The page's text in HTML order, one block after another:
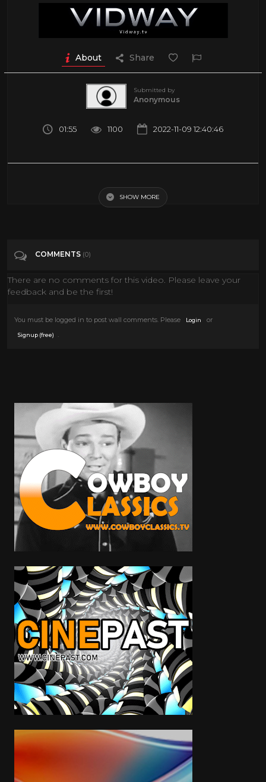
About Share
Submitted by
Anonymous
01:55 1100 2022-11-09 12:40:46
Howto & Style
SHOW MORE
COMMENTS (0)
There are no comments for this video. Please leave your
feedback and be the first!
You must be logged in to post wall comments. Please Login or
Signup (free)